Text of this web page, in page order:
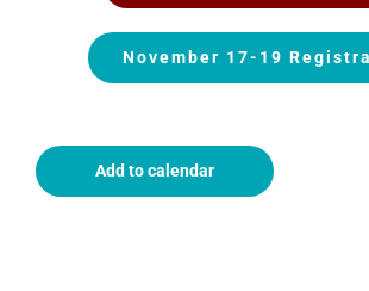
November 17-19
Add to calendar